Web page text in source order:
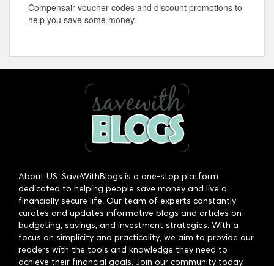
Compensair voucher codes and discount promotions to
help you save some money.
About US: SaveWithBlogs is a one-stop platform
dedicated to helping people save money and live a
financially secure life. Our team of experts constantly
curates and updates informative blogs and articles on
budgeting, savings, and investment strategies. With a
focus on simplicity and practicality, we aim to provide our
readers with the tools and knowledge they need to
achieve their financial goals. Join our community today